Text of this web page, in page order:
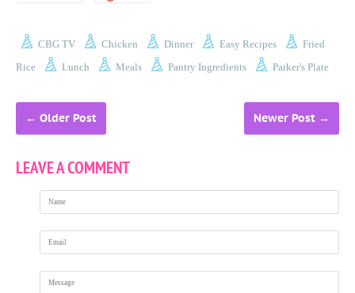
CBG TV Chicken Dinner Easy Recipes
Fried
Rice
Lunch Meals Pantry Ingredients Parker's Plate
← Older Post Newer Post →
LEAVE A COMMENT
Name
Email
Message